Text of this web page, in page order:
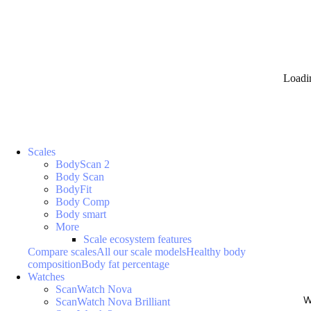
Scales
BodyScan 2
Body Scan
BodyFit
Body Comp
Body smart
More
Scale ecosystem features
Compare scalesAll our scale modelsHealthy body
compositionBody fat percentage
Watches
ScanWatch Nova
ScanWatch Nova Brilliant